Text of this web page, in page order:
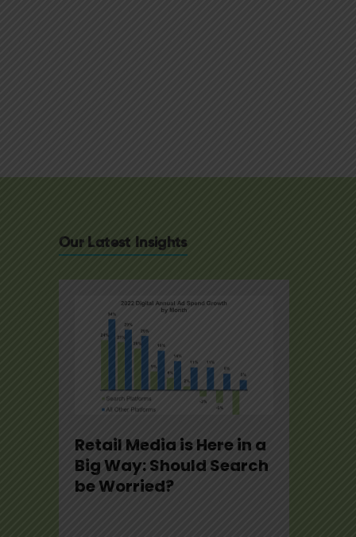
Our Latest Insights
Retail Media is Here in a
Big Way: Should Search
be Worried?